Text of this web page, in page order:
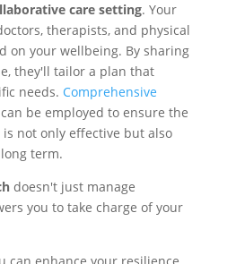
care setting. Your
therapists, and physical
on your wellbeing. By sharing
they'll tailor a plan that
needs. Comprehensive
can be employed to ensure the
not only effective but also
term.
doesn't just manage
you to take charge of your